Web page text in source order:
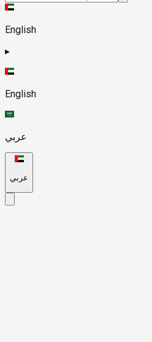
English
▸
English
عربي
عربي